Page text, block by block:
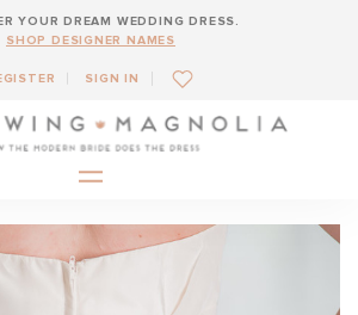
YOUR DREAM WEDDING DRESS.
SHOP DESIGNER NAMES
SIGN IN